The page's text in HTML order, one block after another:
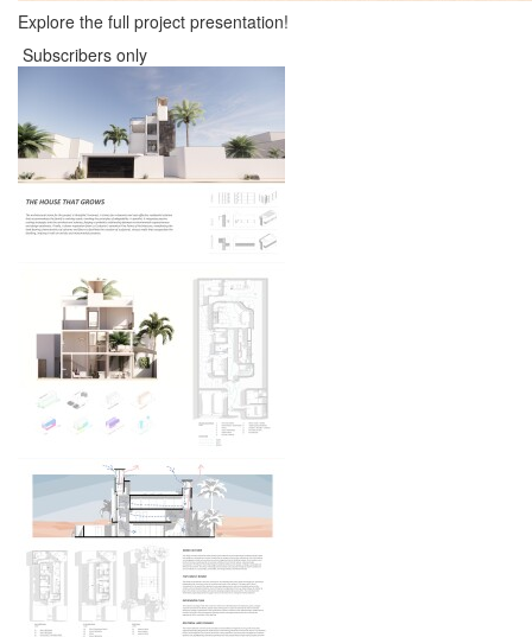
Explore the full project presentation!
Subscribers only